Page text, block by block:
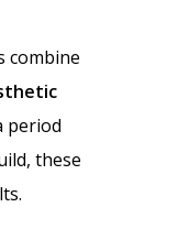
combine
period
these